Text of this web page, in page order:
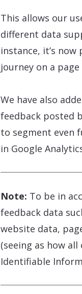
This allows our
different data
instance, it’s
journey on a
We have also
feedback posted
to segment even
in Google
Note: To be in
feedback data
website data,
(seeing as how
Identifiable